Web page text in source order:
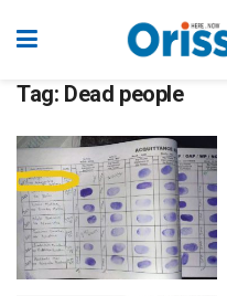
Tag: Dead people